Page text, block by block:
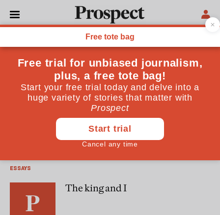
Michael Axworthy
Michael Axworthy is the author of Iran: Empire of the Mind
(Penguin)
ESSAYS
The last best chance for Iran
ESSAYS
The king and I